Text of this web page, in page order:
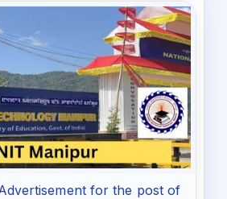
for the post of